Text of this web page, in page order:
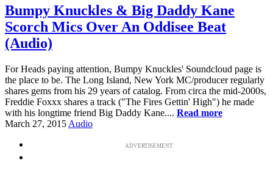
Bumpy Knuckles & Big Daddy Kane
Scorch Mics Over An Oddisee Beat
(Audio)
For Heads paying attention, Bumpy Knuckles' Soundcloud page is
the place to be. The Long Island, New York MC/producer regularly
shares gems from his 29 years of catalog. From circa the mid-2000s,
Freddie Foxxx shares a track ("The Fires Gettin' High") he made
with his longtime friend Big Daddy Kane.... Read more
March 27, 2015 Audio
ADVERTISEMENT